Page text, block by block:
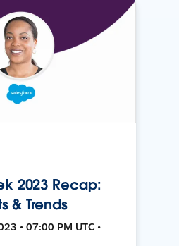
2023 Recap:
& Trends
• 07:00 PM UTC •